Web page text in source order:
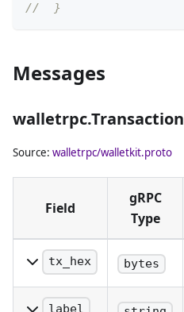
//  }
Messages
walletrpc.Transaction
Source: walletrpc/walletkit.proto
Field
gRPC
Type
tx_hex
The raw
serialized
bytes